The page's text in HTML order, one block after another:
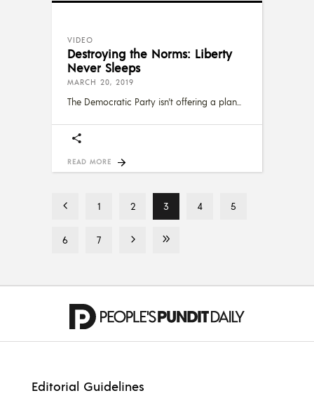
VIDEO
Destroying the Norms: Liberty
Never Sleeps
MARCH 20, 2019
The Democratic Party isn't offering a plan
READ MORE
1 2 3 4 5
6 7
Editorial Guidelines